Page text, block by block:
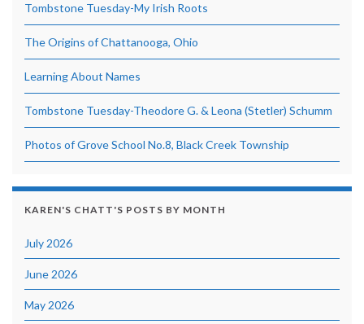
Tombstone Tuesday-My Irish Roots
The Origins of Chattanooga, Ohio
Learning About Names
Tombstone Tuesday-Theodore G. & Leona (Stetler) Schumm
Photos of Grove School No.8, Black Creek Township
KAREN'S CHATT'S POSTS BY MONTH
July 2026
June 2026
May 2026